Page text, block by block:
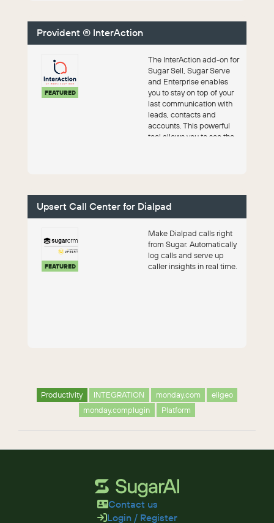
Provident ® InterAction
FEATURED
The InterAction add-on for
Sugar Sell, Sugar Serve
and Enterprise enables
you to stay on top of your
last communication with
leads, contacts and
accounts. This powerful
tool allows you to see the
Upsert Call Center for Dialpad
FEATURED
Make Dialpad calls right
from Sugar. Automatically
log calls and serve up
caller insights in real time.
Productivity INTEGRATION monday.com
eligeo
monday.complugin
Platform
Contact us
Login / Register